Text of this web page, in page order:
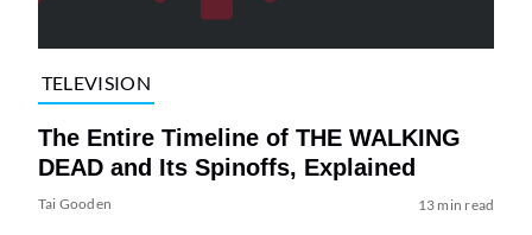
TELEVISION
The Entire Timeline of THE WALKING
DEAD and Its Spinoffs, Explained
Tai Gooden 13 min read